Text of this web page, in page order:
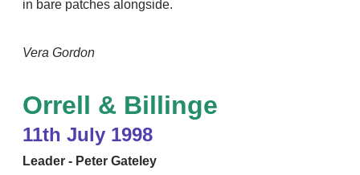
in bare patches alongside.
Vera Gordon
Orrell & Billinge
11th July 1998
Leader - Peter Gateley